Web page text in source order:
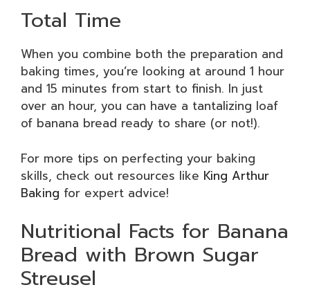
Total Time
When you combine both the preparation and
baking times, you’re looking at around 1 hour
and 15 minutes from start to finish. In just
over an hour, you can have a tantalizing loaf
of banana bread ready to share (or not!).
For more tips on perfecting your baking
skills, check out resources like King Arthur
Baking for expert advice!
Nutritional Facts for Banana
Bread with Brown Sugar
Streusel